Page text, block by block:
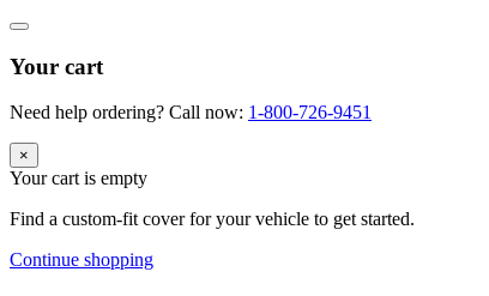
Your cart
Need help ordering? Call now: 1-800-726-9451
×
Your cart is empty
Find a custom-fit cover for your vehicle to get started.
Continue shopping